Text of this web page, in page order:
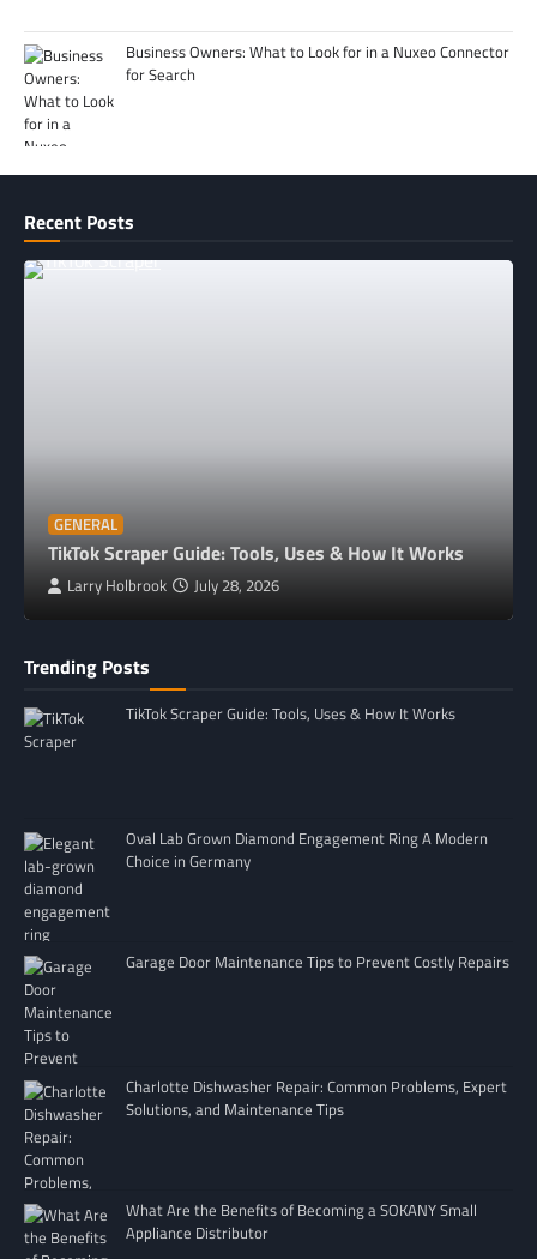
Business Owners: What to Look for in a Nuxeo Connector
for Search
Recent Posts
GENERAL
TikTok Scraper Guide: Tools, Uses & How It Works
Larry Holbrook July 28, 2026
Trending Posts
TikTok Scraper Guide: Tools, Uses & How It Works
Oval Lab Grown Diamond Engagement Ring A Modern
Choice in Germany
Garage Door Maintenance Tips to Prevent Costly Repairs
Charlotte Dishwasher Repair: Common Problems, Expert
Solutions, and Maintenance Tips
What Are the Benefits of Becoming a SOKANY Small
Appliance Distributor